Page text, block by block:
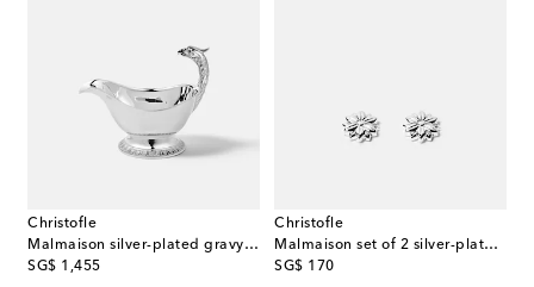
Christofle
Malmaison silver-plated gravy boat
SG$ 1,455
original price
Christofle
Malmaison set of 2 silver-plated place card holders
SG$ 170
original price